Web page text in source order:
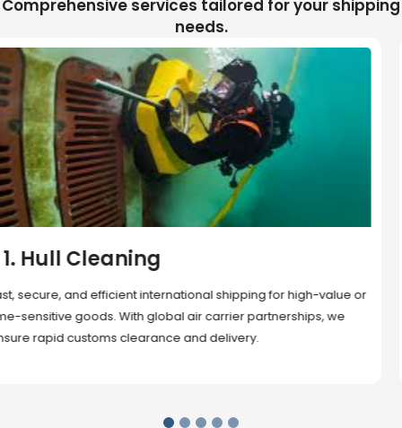
Comprehensive services tailored for your shipping
needs.
2. Sea Freight
Cost-effective and reliable transport for bulk or oversized
shipments. Ideal for long-distance international trade with full
container (FCL) or less-than-container load (LCL) options.